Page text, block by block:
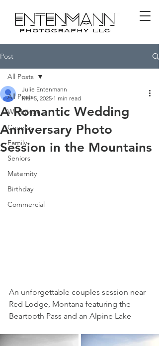
Post
All Posts
Weddings
Couples
Family
Seniors
Maternity
Birthday
Commercial
All Posts
A Romantic Wedding
Anniversary Photo
Session in the Mountains
Julie Entenmann
Mar 5, 2025 1 min read
An unforgettable couples session near
Red Lodge, Montana featuring the
Beartooth Pass and an Alpine Lake